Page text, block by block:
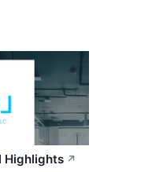
Highlights ↗